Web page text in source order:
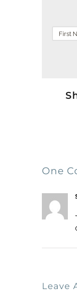
One
Leave